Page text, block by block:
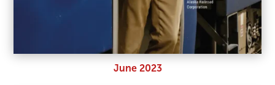
June 2023